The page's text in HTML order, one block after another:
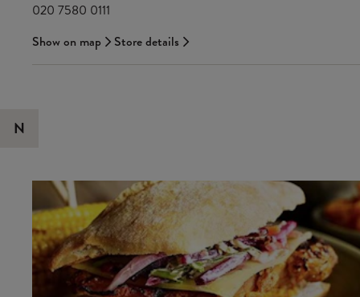
020 7580 0111
Show on map
Store details
N